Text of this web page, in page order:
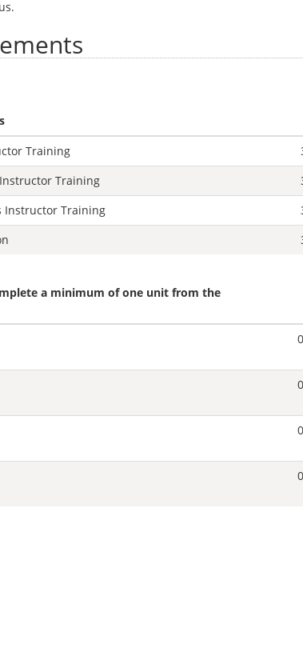
Training
Training
Instructor Training
a minimum of one unit from the